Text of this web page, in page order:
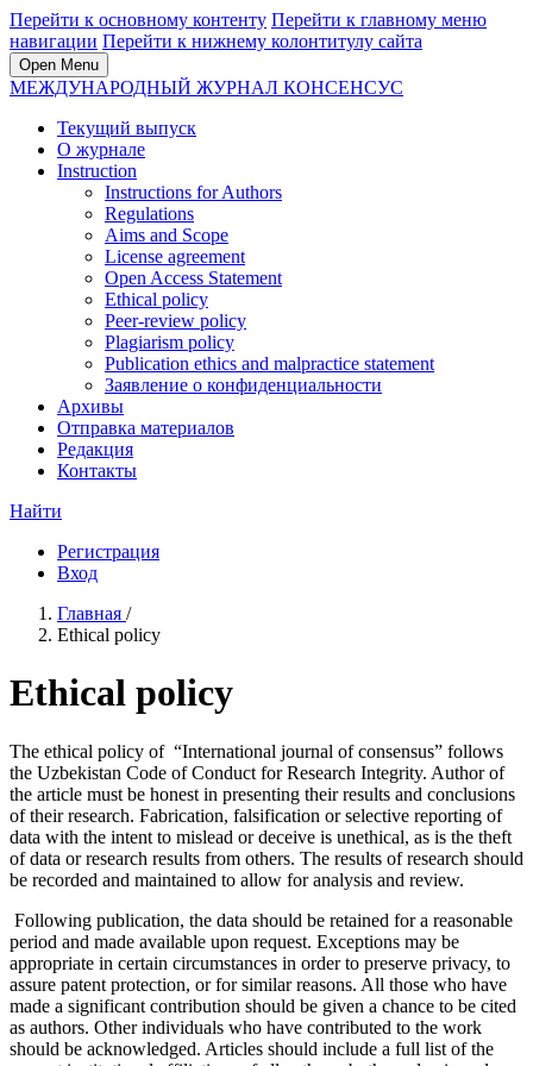
Перейти к основному контенту Перейти к главному меню
навигации Перейти к нижнему колонтитулу сайта
Open Menu
МЕЖДУНАРОДНЫЙ ЖУРНАЛ КОНСЕНСУС
Текущий выпуск
О журнале
Instruction
Instructions for Authors
Regulations
Aims and Scope
License agreement
Open Access Statement
Ethical policy
Peer-review policy
Plagiarism policy
Publication ethics and malpractice statement
Заявление о конфиденциальности
Архивы
Отправка материалов
Редакция
Контакты
Найти
Регистрация
Вход
Главная /
Ethical policy
Ethical policy
The ethical policy of “International journal of consensus” follows
the Uzbekistan Code of Conduct for Research Integrity. Author of
the article must be honest in presenting their results and conclusions
of their research. Fabrication, falsification or selective reporting of
data with the intent to mislead or deceive is unethical, as is the theft
of data or research results from others. The results of research should
be recorded and maintained to allow for analysis and review.
Following publication, the data should be retained for a reasonable
period and made available upon request. Exceptions may be
appropriate in certain circumstances in order to preserve privacy, to
assure patent protection, or for similar reasons. All those who have
made a significant contribution should be given a chance to be cited
as authors. Other individuals who have contributed to the work
should be acknowledged. Articles should include a full list of the